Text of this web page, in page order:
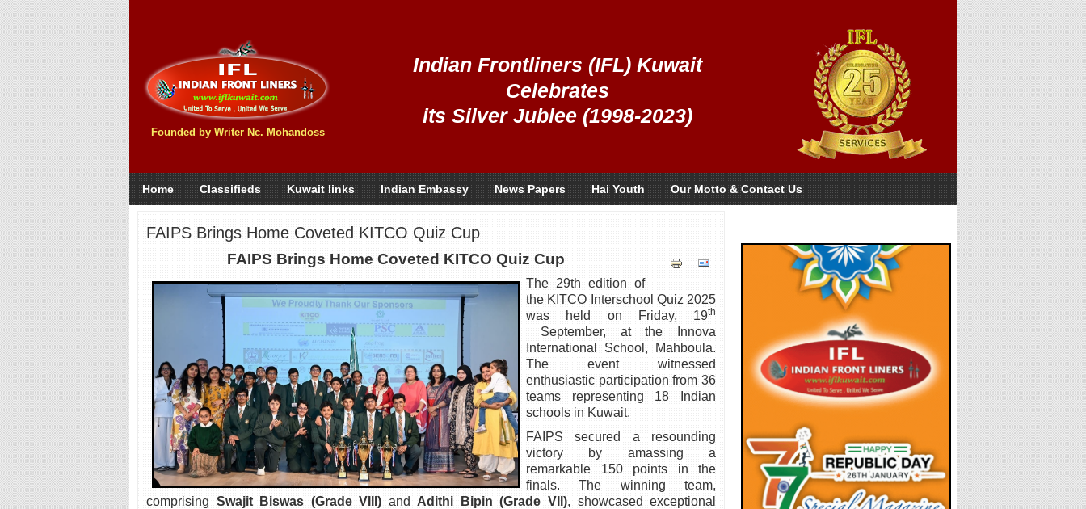
Founded by Writer Nc. Mohandoss
Indian Frontliners (IFL) Kuwait
Celebrates
its Silver Jublee (1998-2023)
Home Classifieds Kuwait links Indian Embassy News Papers Hai Youth Our Motto & Contact Us
FAIPS Brings Home Coveted KITCO Quiz Cup
FAIPS Brings Home Coveted KITCO Quiz Cup
The 29th edition of
the KITCO Interschool Quiz 2025
was held on Friday, 19th
September, at the Innova
International School, Mahboula.
The event witnessed
enthusiastic participation from 36
teams representing 18 Indian
schools in Kuwait.
FAIPS secured a resounding
victory by amassing a
remarkable 150 points in the
finals. The winning team,
comprising Swajit Biswas (Grade VIII) and Adithi Bipin (Grade VII), showcased exceptional